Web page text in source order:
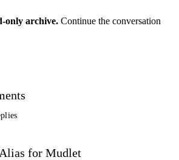
only archive. Continue the conversation
for Mudlet